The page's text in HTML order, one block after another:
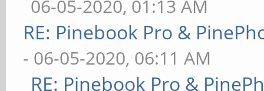
06-05-2020, 01:13 AM
RE: Pinebook Pro &
- 06-05-2020, 06:11 AM
RE: Pinebook Pro &